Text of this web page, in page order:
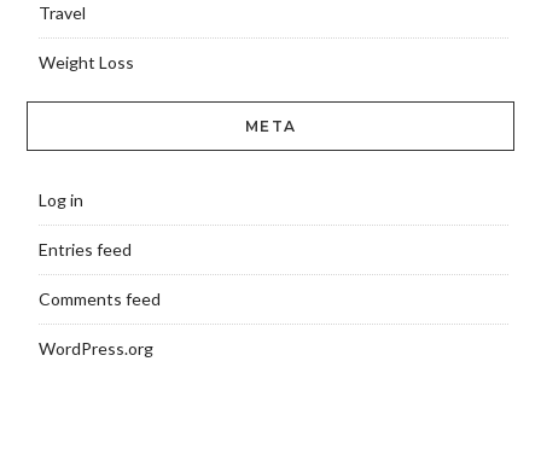
Travel
Weight Loss
META
Log in
Entries feed
Comments feed
WordPress.org